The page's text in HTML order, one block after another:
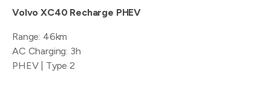
Volvo XC40 Recharge PHEV
Range: 46km
AC Charging: 3h
PHEV | Type 2